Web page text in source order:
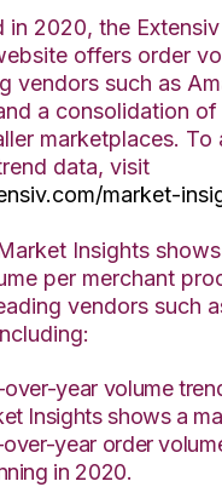
in 2020, the
offers order
vendors such as
a consolidation
marketplaces. To
data, visit
market-
Insights
per merchant
vendors such
over-year volume
Insights shows a
year order
in 2020.